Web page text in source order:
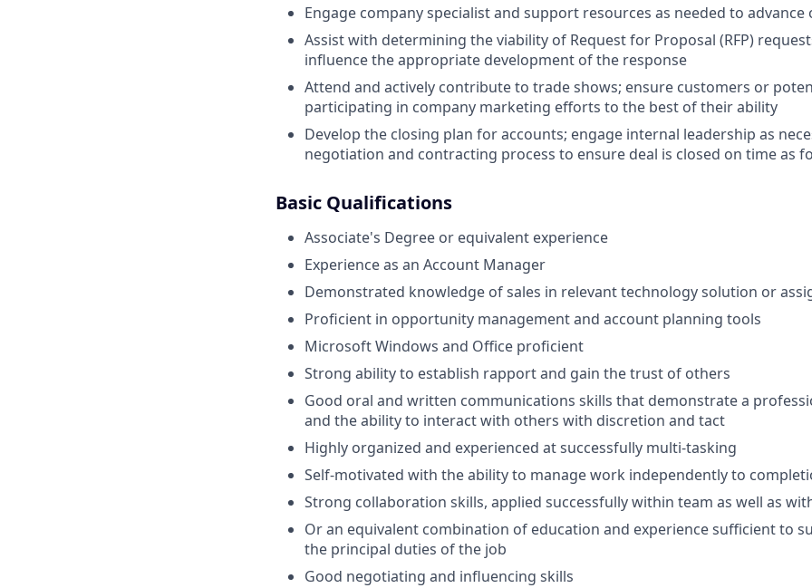
Engage company specialist and support resources as needed to
Assist with determining the viability of Request for Proposal (RFP)
influence the appropriate development of the response
Attend and actively contribute to trade shows; ensure customers or
participating in company marketing efforts to the best of their ability
Develop the closing plan for accounts; engage internal leadership as
negotiation and contracting process to ensure deal is closed on time as
Basic Qualifications
Associate's Degree or equivalent experience
Experience as an Account Manager
Demonstrated knowledge of sales in relevant technology solution or
Proficient in opportunity management and account planning tools
Microsoft Windows and Office proficient
Strong ability to establish rapport and gain the trust of others
Good oral and written communications skills that demonstrate a
and the ability to interact with others with discretion and tact
Highly organized and experienced at successfully multi-tasking
Self-motivated with the ability to manage work independently to
Strong collaboration skills, applied successfully within team as well as
Or an equivalent combination of education and experience sufficient to
the principal duties of the job
Good negotiating and influencing skills